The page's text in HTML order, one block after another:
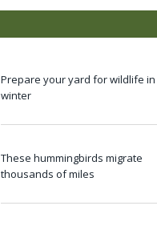
Prepare your yard for wildlife in
winter
These hummingbirds migrate
thousands of miles